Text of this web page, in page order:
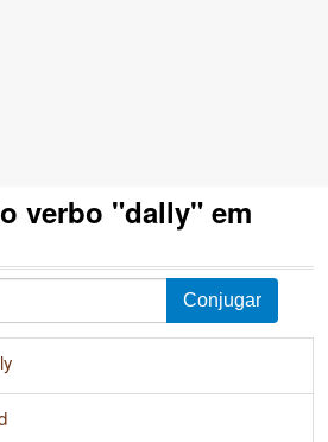
verbo "dally" em